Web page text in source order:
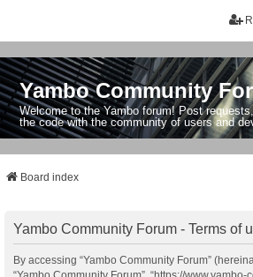
Yambo Community
Welcome to the Yambo forum! Post
the code with the community of users and
Board index
Yambo Community Forum - Terms of
By accessing “Yambo Community Forum”